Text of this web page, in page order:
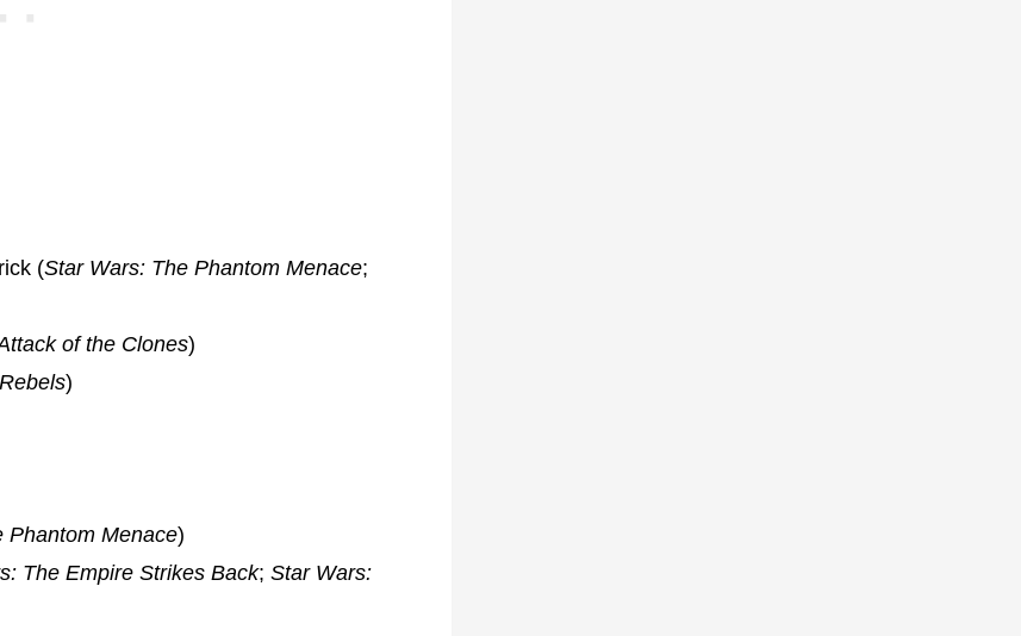
(Star Wars: The Phantom Menace;
of the Clones)
)
Phantom Menace)
The Empire Strikes Back; Star Wars: